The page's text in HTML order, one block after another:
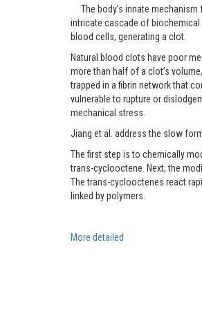
The body’s innate
intricate cascade of biochemical
blood cells, generating a clot.
Natural blood clots have poor
more than half of a clot’s
trapped in a fibrin network that
vulnerable to rupture or
mechanical stress.
Jiang et al. address the slow
The first step is to chemically
trans-cyclooctene. Next, the
The trans-cyclooctenes react
linked by polymers.
More detailed